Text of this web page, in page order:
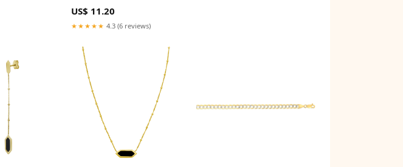
US$ 11.20
★★★★★ 4.3 (6 reviews)